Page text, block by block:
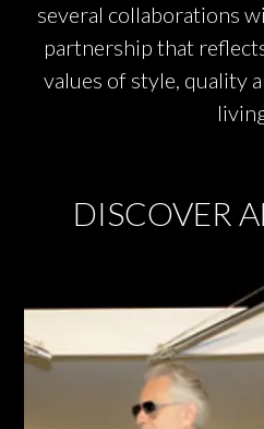
several collaborations
partnership that
values of style, quality
DISCOVER